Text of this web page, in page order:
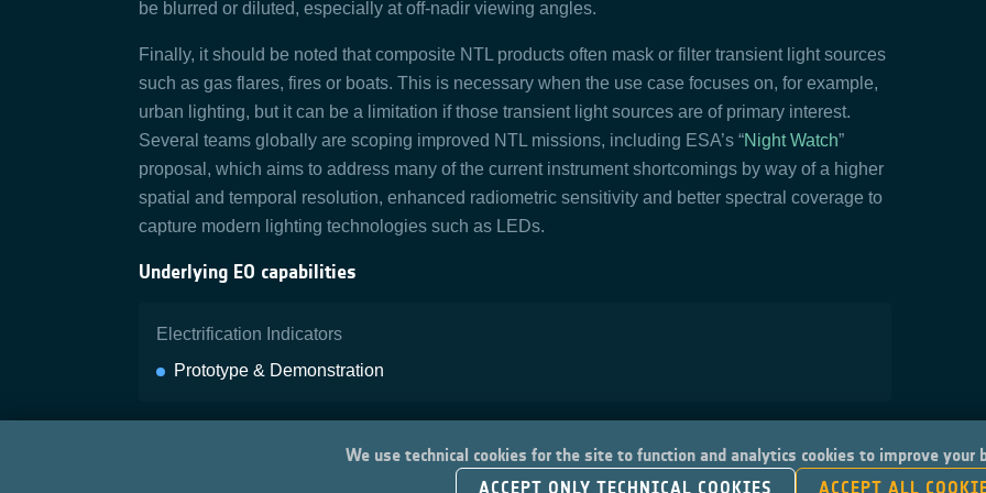
be blurred or diluted, especially at off‑nadir viewing angles.
Finally, it should be noted that composite NTL products often mask or filter transient light sources
such as gas flares, fires or boats. This is necessary when the use case focuses on, for example,
urban lighting, but it can be a limitation if those transient light sources are of primary interest.
Several teams globally are scoping improved NTL missions, including ESA’s “Night Watch”
proposal, which aims to address many of the current instrument shortcomings by way of a higher
spatial and temporal resolution, enhanced radiometric sensitivity and better spectral coverage to
capture modern lighting technologies such as LEDs.
Underlying EO capabilities
Electrification Indicators
Prototype & Demonstration
We use technical cookies for the site to function and analytics cookies to improve your
ACCEPT ONLY TECHNICAL COOKIES
ACCEPT ALL